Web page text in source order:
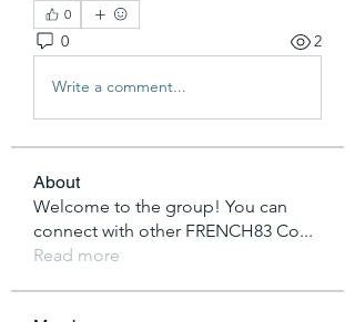
0
0 2
Write a comment...
About
Welcome to the group! You can
connect with other FRENCH83 Co...
Read more